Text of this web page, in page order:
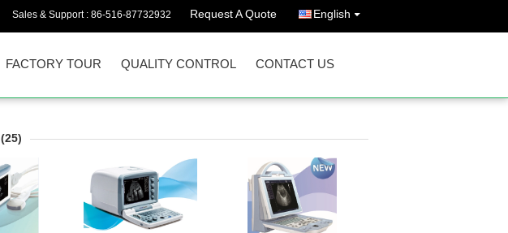
Sales & Support : 86-516-87732932 Request A Quote English
FACTORY TOUR QUALITY CONTROL CONTACT US
(25)